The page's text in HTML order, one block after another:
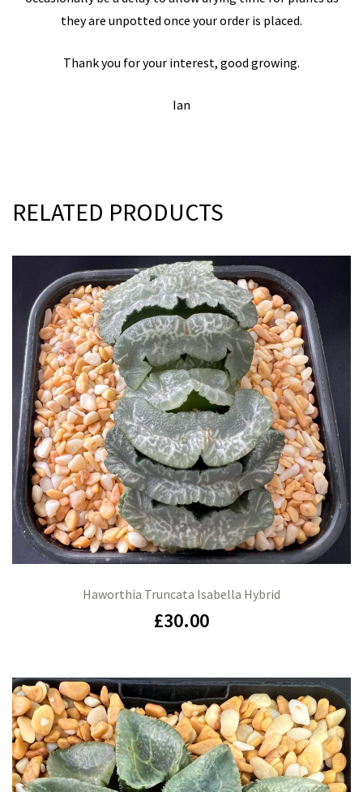
they are unpotted once your order is placed.
Thank you for your interest, good growing.
Ian
RELATED PRODUCTS
Haworthia Truncata Isabella Hybrid
£30.00